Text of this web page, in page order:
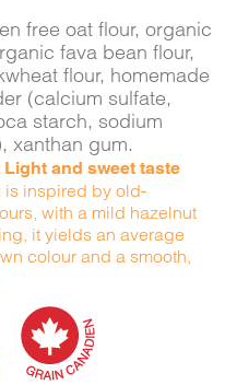
free oat flour, organic
fava bean flour,
flour, homemade
(calcium sulfate,
starch, sodium
xanthan gum.
Light and sweet taste
is inspired by old-
with a mild hazelnut
it yields an average
colour and a smooth,